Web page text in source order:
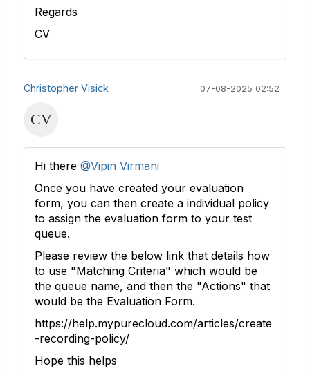
Regards
CV
Christopher Visick 07-08-2025 02:52
Hi there @Vipin Virmani
Once you have created your evaluation
form, you can then create a individual policy
to assign the evaluation form to your test
queue.
Please review the below link that details how
to use "Matching Criteria" which would be
the queue name, and then the "Actions" that
would be the Evaluation Form.
https://help.mypurecloud.com/articles/create
-recording-policy/
Hope this helps